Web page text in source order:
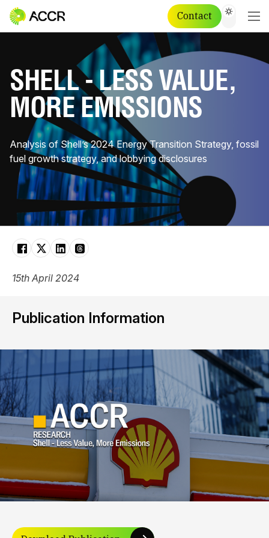
Contact
SHELL - LESS VALUE,
MORE EMISSIONS
Analysis of Shell’s 2024 Energy Transition Strategy, fossil
fuel growth strategy, and lobbying disclosures
15th April 2024
Publication Information